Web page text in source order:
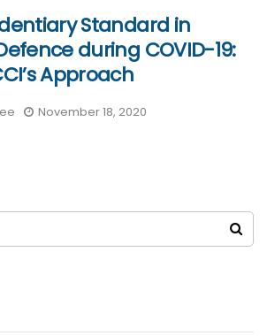
Standard in
during COVID-19:
Approach
November 18, 2020